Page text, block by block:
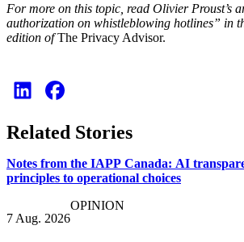
For more on this topic, read Olivier Proust’s
authorization on whistleblowing hotlines” in
edition ofThe Privacy Advisor.
Related Stories
Notes from the IAPP Canada: AI
principles to operational choices
7 Aug. 2026
OPINION